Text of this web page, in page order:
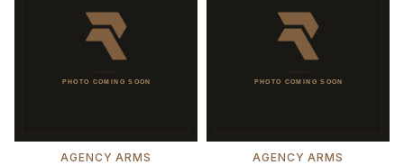
AGENCY ARMS AGENCY ARMS